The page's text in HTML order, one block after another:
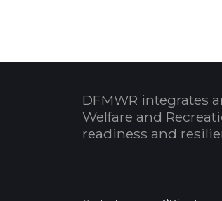
DFMWR integrates
Welfare and
readiness and